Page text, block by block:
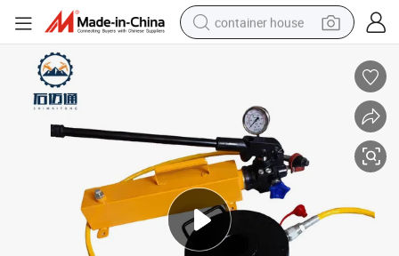
container house
crawler excavator
motorcycle
sport shoe
tshirt
powder